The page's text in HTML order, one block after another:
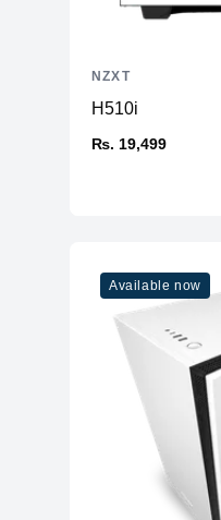
H510i
₨. 19,499
NZXT
Available now